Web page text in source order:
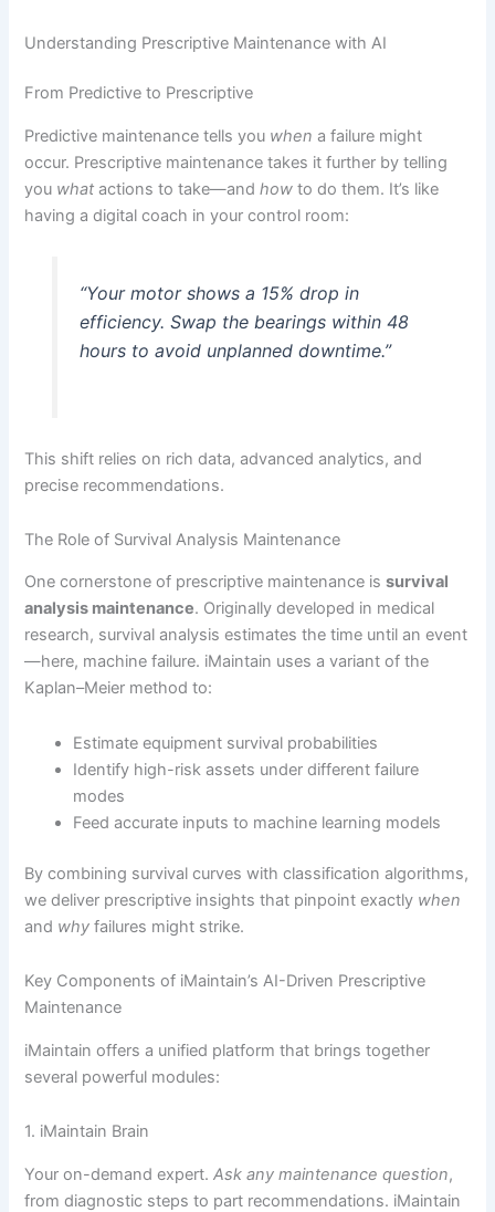
Understanding Prescriptive Maintenance with AI
From Predictive to Prescriptive
Predictive maintenance tells you when a failure might
occur. Prescriptive maintenance takes it further by telling
you what actions to take—andhow to do them. It’s like
having a digital coach in your control room:
“Your motor shows a 15% drop in
efficiency. Swap the bearings within 48
hours to avoid unplanned downtime.”
This shift relies on rich data, advanced analytics, and
precise recommendations.
The Role of Survival Analysis Maintenance
One cornerstone of prescriptive maintenance issurvival
analysis maintenance. Originally developed in medical
research, survival analysis estimates the time until an event
—here, machine failure. iMaintain uses a variant of the
Kaplan–Meier method to:
Estimate equipment survival probabilities
Identify high-risk assets under different failure
modes
Feed accurate inputs to machine learning models
By combining survival curves with classification algorithms,
we deliver prescriptive insights that pinpoint exactly when
and why failures might strike.
Key Components of iMaintain’s AI-Driven Prescriptive
Maintenance
iMaintain offers a unified platform that brings together
several powerful modules:
1. iMaintain Brain
Your on-demand expert.Ask any maintenance question,
from diagnostic steps to part recommendations. iMaintain